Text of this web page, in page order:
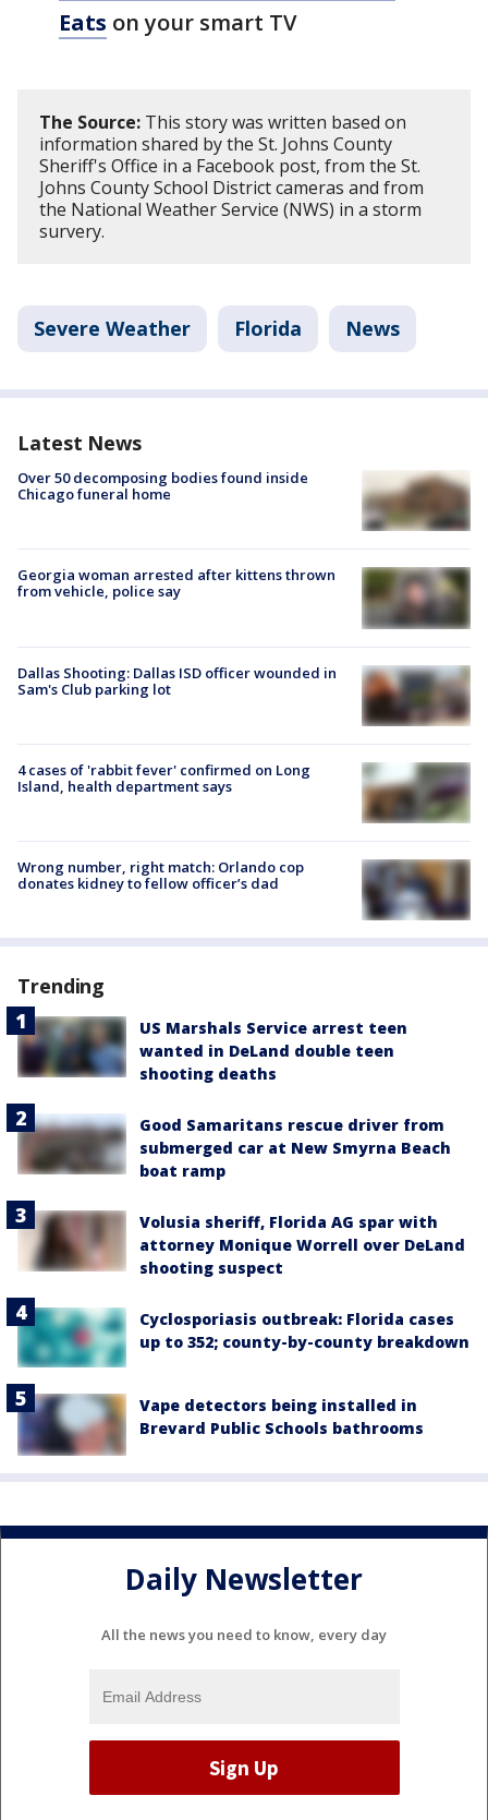
Eats on your smart TV
The Source: This story was written based on
information shared by the St. Johns County
Sheriff's Office in a Facebook post, from the St.
Johns County School District cameras and from
the National Weather Service (NWS) in a storm
survery.
Severe Weather Florida News
Latest News
Over 50 decomposing bodies found inside
Chicago funeral home
Georgia woman arrested after kittens thrown
from vehicle, police say
Dallas Shooting: Dallas ISD officer wounded in
Sam's Club parking lot
4 cases of 'rabbit fever' confirmed on Long
Island, health department says
Wrong number, right match: Orlando cop
donates kidney to fellow officer’s dad
Trending
US Marshals Service arrest teen
wanted in DeLand double teen
shooting deaths
Good Samaritans rescue driver from
submerged car at New Smyrna Beach
boat ramp
Volusia sheriff, Florida AG spar with
attorney Monique Worrell over DeLand
shooting suspect
Cyclosporiasis outbreak: Florida cases
up to 352; county-by-county breakdown
Vape detectors being installed in
Brevard Public Schools bathrooms
Daily Newsletter
All the news you need to know, every day